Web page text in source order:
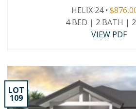
HELIX 24 •
4 BED | 2 BATH | 2
VIEW PDF
LOT
109